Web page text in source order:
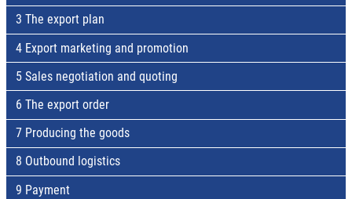
3 The export plan
4 Export marketing and promotion
5 Sales negotiation and quoting
6 The export order
7 Producing the goods
8 Outbound logistics
9 Payment